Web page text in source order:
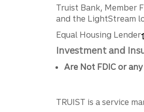
Truist Bank, Member
and the LightStream
Equal Housing Lender
Investment and
Are Not FDIC or
TRUIST is a service